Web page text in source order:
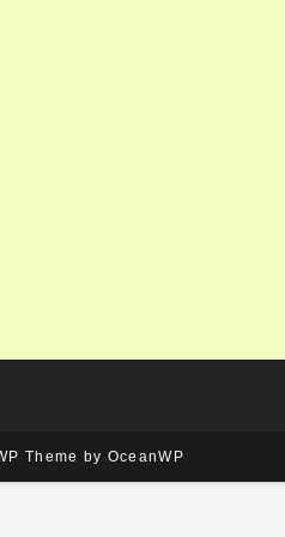
Theme by OceanWP